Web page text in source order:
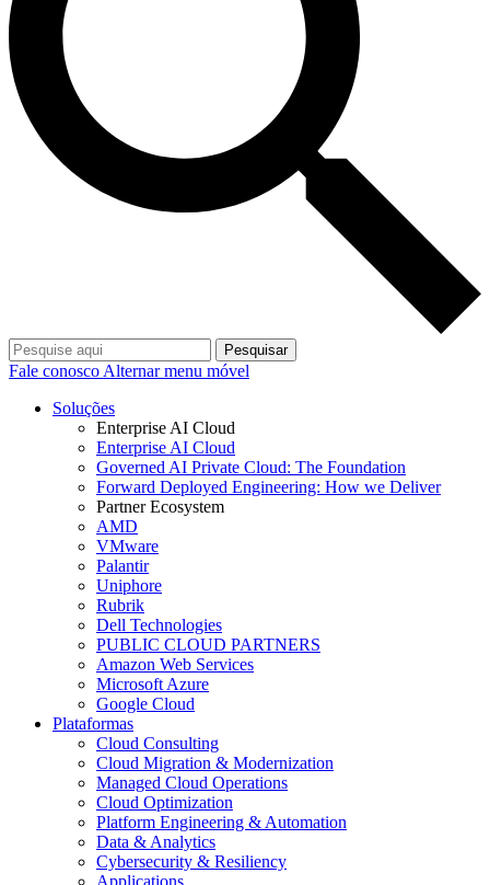
Pesquisar
Fale conosco Alternar menu móvel
Soluções
Enterprise AI Cloud
Enterprise AI Cloud
Governed AI Private Cloud: The Foundation
Forward Deployed Engineering: How we Deliver
Partner Ecosystem
AMD
VMware
Palantir
Uniphore
Rubrik
Dell Technologies
PUBLIC CLOUD PARTNERS
Amazon Web Services
Microsoft Azure
Google Cloud
Plataformas
Cloud Consulting
Cloud Migration & Modernization
Managed Cloud Operations
Cloud Optimization
Platform Engineering & Automation
Data & Analytics
Cybersecurity & Resiliency